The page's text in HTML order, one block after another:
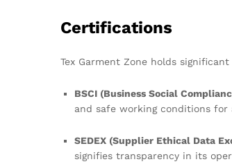
Certifications
Tex Garment Zone holds
BSCI (Business Social
and safe working conditions for
SEDEX (Supplier Ethical Data
signifies transparency in its